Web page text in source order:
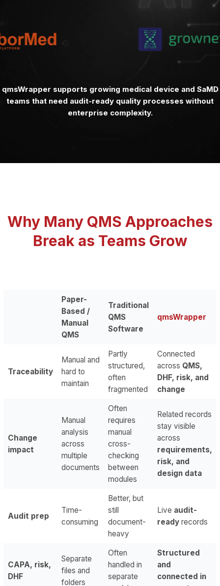
qmsWrapper supports growing medical device and SaMD
teams that need audit-ready quality processes without
enterprise complexity.
Why Many QMS Approaches
Break as Teams Grow
Paper-
Based /
Manual
QMS
Traditional
QMS
Software
qmsWrapper
Traceability
Manual and
hard to
maintain
Partly
structured,
often
fragmented
Connected
across QMS,
DHF, risk, and
change
Change
impact
Manual
analysis
across
multiple
documents
Often
requires
manual
cross-
checking
between
modules
Related records
stay visible
across
requirements,
risk, and
design data
Audit prep
Time-
consuming
Better, but
still
document-
heavy
Live audit-
readyrecords
CAPA, risk,
DHF
Separate
files and
folders
Often
handled in
separate
Structured
and
connected in